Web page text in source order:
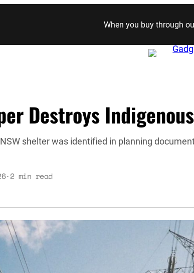
When you buy through
Destroys
shelter was identified in planning
·2 min read